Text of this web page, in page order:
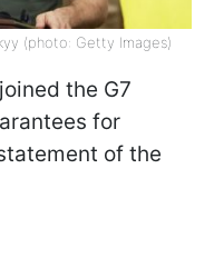
(photo: Getty Images)
the G7
for
of the